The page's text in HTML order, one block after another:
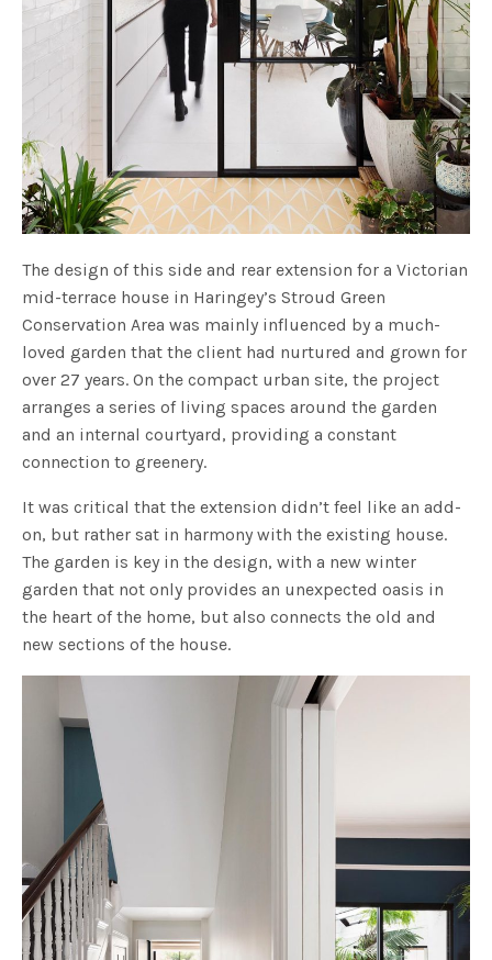
The design of this side and rear extension for a Victorian
mid-terrace house in Haringey’s Stroud Green
Conservation Area was mainly influenced by a much-
loved garden that the client had nurtured and grown for
over 27 years. On the compact urban site, the project
arranges a series of living spaces around the garden
and an internal courtyard, providing a constant
connection to greenery.
It was critical that the extension didn’t feel like an add-
on, but rather sat in harmony with the existing house.
The garden is key in the design, with a new winter
garden that not only provides an unexpected oasis in
the heart of the home, but also connects the old and
new sections of the house.